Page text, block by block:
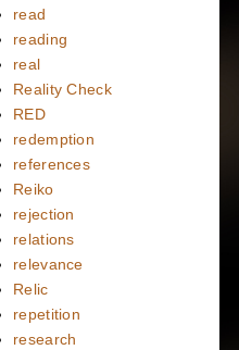
read
reading
real
Reality Check
RED
redemption
references
Reiko
rejection
relations
relevance
Relic
repetition
research